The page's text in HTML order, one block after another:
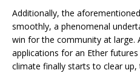
Additionally, the
smoothly, a phenomenal
win for the community at large.
applications for an Ether
climate finally starts to clear